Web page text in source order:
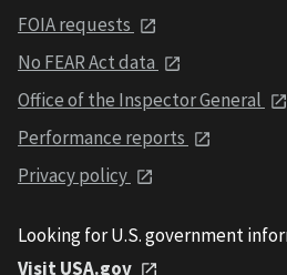
FOIA requests
No FEAR Act data
Office of the Inspector General
Performance reports
Privacy policy
Looking for U.S. government
Visit USA.gov